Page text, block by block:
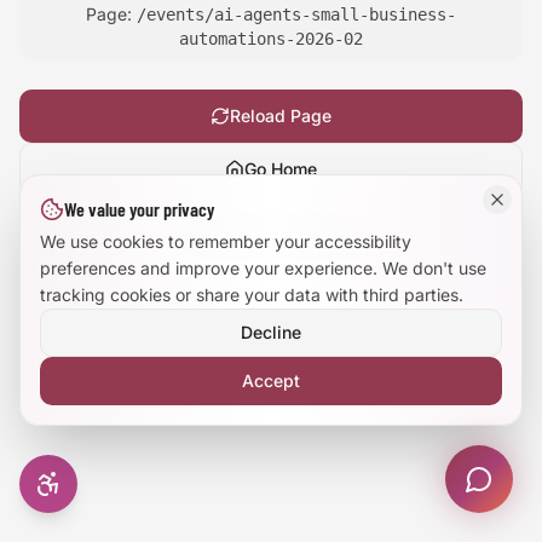
Large Text Mode
Reduce Animations
Enhanced Focus
We value your privacy
We use cookies to remember your accessibility
preferences and improve your experience. We don't use
tracking cookies or share your data with third parties.
Decline
Accept
Page: /events/ai-agents-small-business-
automations-2026-02
Reload Page
Go Home
Showtechnical details